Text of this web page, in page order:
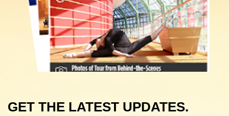
GET THE LATEST UPDATES.